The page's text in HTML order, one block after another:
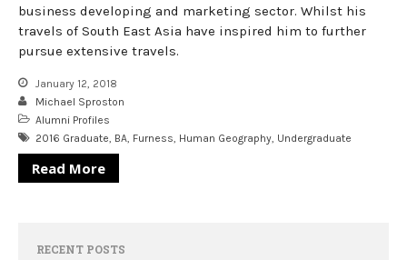
business developing and marketing sector. Whilst his
travels of South East Asia have inspired him to further
pursue extensive travels.
January 12, 2018
Michael Sproston
Alumni Profiles
2016 Graduate BA Furness Human Geography Undergraduate
Read More
RECENT POSTS